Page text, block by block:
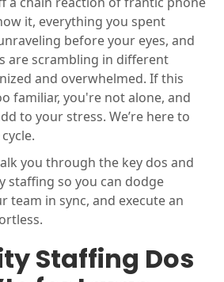
it, everything you spent
before your eyes, and
are scrambling in different
and overwhelmed. If this
familiar, you're not alone, and
to your stress. We’re here to
you through the key dos and
staffing so you can dodge
team in sync, and execute an
Staffing Dos